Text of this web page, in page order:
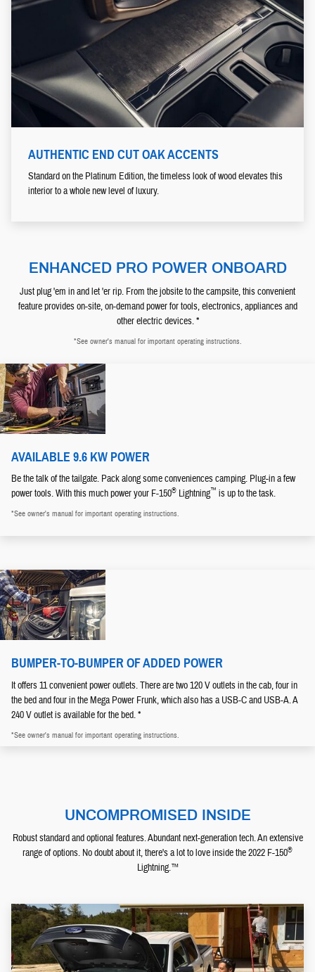
AUTHENTIC END CUT OAK ACCENTS
Standard on the Platinum Edition, the timeless look of wood elevates this
interior to a whole new level of luxury.
ENHANCED PRO POWER ONBOARD
Just plug 'em in and let 'er rip. From the jobsite to the campsite, this convenient
feature provides on-site, on-demand power for tools, electronics, appliances and
other electric devices. *
*See owner's manual for important operating instructions.
AVAILABLE 9.6 KW POWER
Be the talk of the tailgate. Pack along some conveniences camping. Plug-in a few
power tools. With this much power your F-150® Lightning™ is up to the task.
*See owner's manual for important operating instructions.
BUMPER-TO-BUMPER OF ADDED POWER
It offers 11 convenient power outlets. There are two 120 V outlets in the cab, four in
the bed and four in the Mega Power Frunk, which also has a USB-C and USB-A. A
240 V outlet is available for the bed. *
*See owner's manual for important operating instructions.
UNCOMPROMISED INSIDE
Robust standard and optional features. Abundant next-generation tech. An extensive
range of options. No doubt about it, there's a lot to love inside the 2022 F-150®
Lightning.™